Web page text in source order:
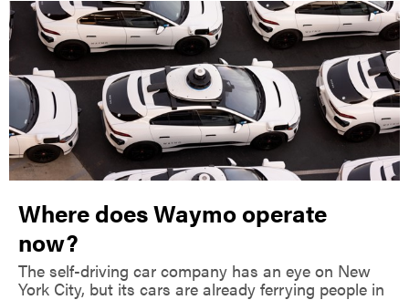
Where does Waymo operate
now?
The self-driving car company has an eye on New
York City, but its cars are already ferrying people in